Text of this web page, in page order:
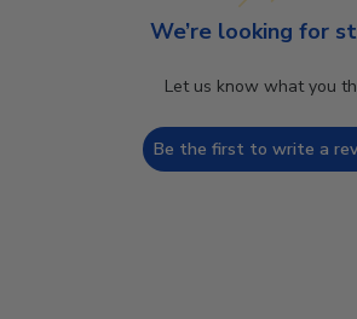
We’re looking for
Let us know what you
Be the first to write a